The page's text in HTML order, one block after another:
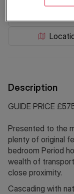
Description
GUIDE PRICE
Presented to the
plenty of original
bedroom Period
wealth of
close proximity.
Cascading with